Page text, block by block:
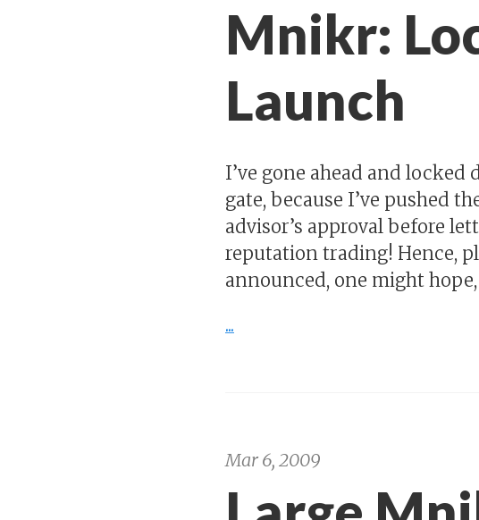
Mnikr:
Launch
I’ve gone ahead and
gate, because I’ve pushed
advisor’s approval before
reputation trading! Hence,
announced, one might
...
Mar 6, 2009